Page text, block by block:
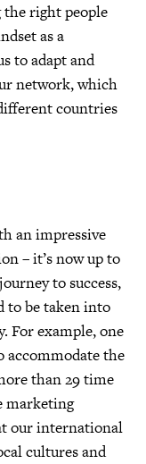
right people
as a
to adapt and
network, which
countries
an impressive
– it’s now up to
to success,
to be taken into
For example, one
accommodate the
than 29 time
marketing
our international
cultures and